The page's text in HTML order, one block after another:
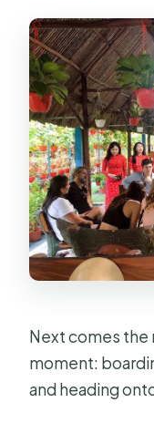
Next comes the
moment:
and heading